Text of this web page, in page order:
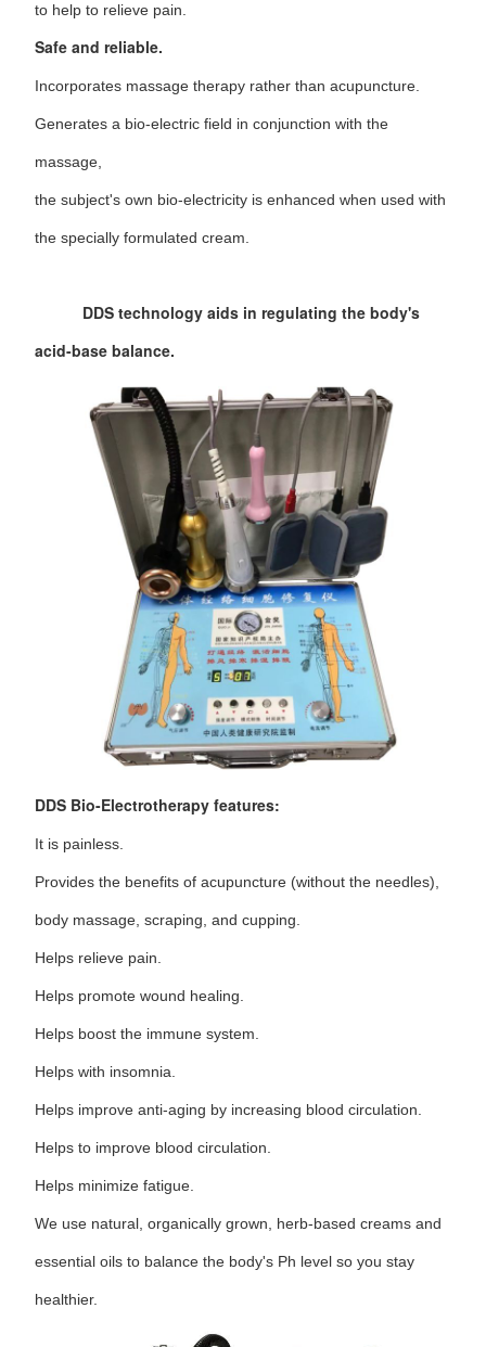
to help to relieve pain.
Safe and reliable.
Incorporates massage therapy rather than acupuncture.
Generates a bio-electric field in conjunction with the
massage,
the subject's own bio-electricity is enhanced when used with
the specially formulated cream.
DDS technology aids in regulating the body's
acid-base balance.
DDS Bio-Electrotherapy features:
It is painless.
Provides the benefits of acupuncture (without the needles),
body massage, scraping, and cupping.
Helps relieve pain.
Helps promote wound healing.
Helps boost the immune system.
Helps with insomnia.
Helps improve anti-aging by increasing blood circulation.
Helps to improve blood circulation.
Helps minimize fatigue.
We use natural, organically grown, herb-based creams and
essential oils to balance the body's Ph level so you stay
healthier.